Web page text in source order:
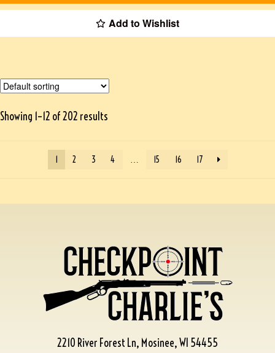
Add to Wishlist
Showing 1–12 of 202 results
1 2 3 4 … 15 16 17
2210 River Forest Ln, Mosinee, WI 54455